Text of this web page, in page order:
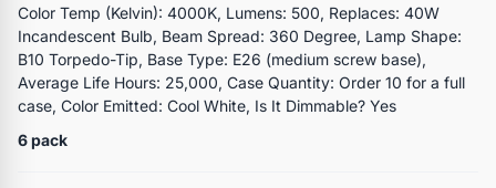
Color Temp (Kelvin): 4000K, Lumens: 500, Replaces: 40W
Incandescent Bulb, Beam Spread: 360 Degree, Lamp Shape:
B10 Torpedo-Tip, Base Type: E26 (medium screw base),
Average Life Hours: 25,000, Case Quantity: Order 10 for a full
case, Color Emitted: Cool White, Is It Dimmable? Yes
6 pack